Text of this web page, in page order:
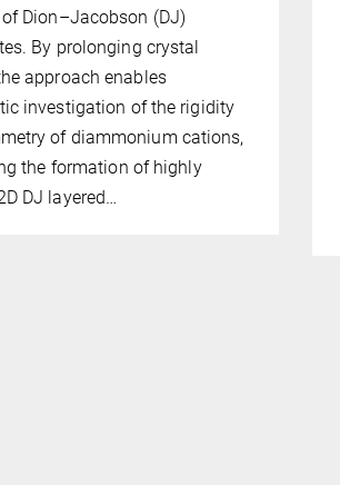
Dion–Jacobson (DJ)
By prolonging crystal
approach enables
investigation of the rigidity
of diammonium cations,
the formation of highly
DJ layered…